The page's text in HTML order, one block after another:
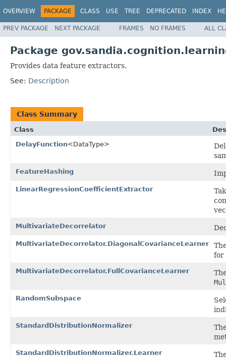
OVERVIEW PACKAGE CLASS USE TREE DEPRECATED INDEX
PREV PACKAGE NEXT PACKAGE FRAMES NO FRAMES ALL
Package
Provides data feature extractors.
See: Description
Class Summary
Class
DelayFunction<DataType>
FeatureHashing
LinearRegressionCoefficientExtractor
MultivariateDecorrelator
MultivariateDecorrelator.DiagonalCovarianceLearner
for
MultivariateDecorrelator.FullCovarianceLearner
RandomSubspace
StandardDistributionNormalizer
StandardDistributionNormalizer.Learner